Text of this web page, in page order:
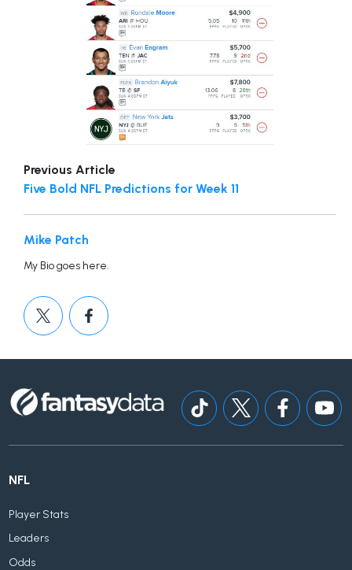
Previous Article
Five Bold NFL Predictions for Week 11
Mike Patch
My Bio goes here.
NFL
Player Stats
Leaders
Odds